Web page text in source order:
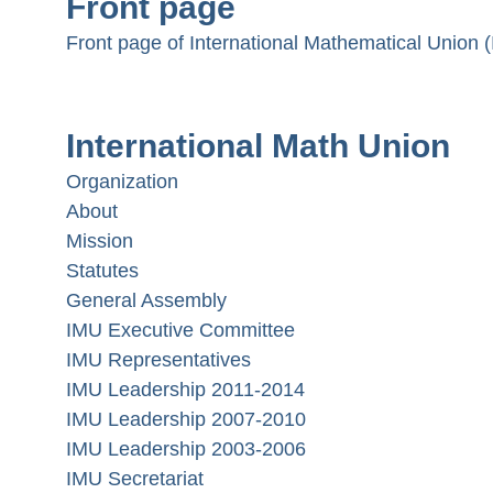
Front page of International Mathematical Union
International Math Union
Organization
About
Mission
Statutes
General Assembly
IMU Executive Committee
IMU Representatives
IMU Leadership 2011-2014
IMU Leadership 2007-2010
IMU Leadership 2003-2006
IMU Secretariat